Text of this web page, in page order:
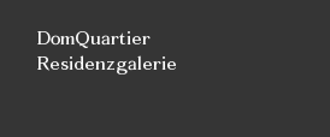
DomQuartier
Residenzgalerie